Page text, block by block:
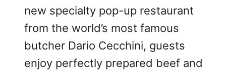
new specialty pop-up restaurant
from the world’s most famous
butcher Dario Cecchini, guests
enjoy perfectly prepared beef and